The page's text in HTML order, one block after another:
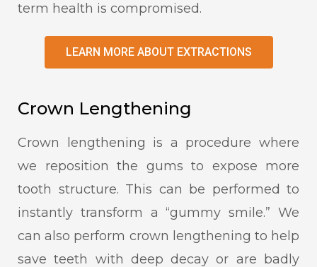
term health is compromised.
LEARN MORE ABOUT EXTRACTIONS
Crown Lengthening
Crown lengthening is a procedure where
we reposition the gums to expose more
tooth structure. This can be performed to
instantly transform a “gummy smile.” We
can also perform crown lengthening to help
save teeth with deep decay or are badly